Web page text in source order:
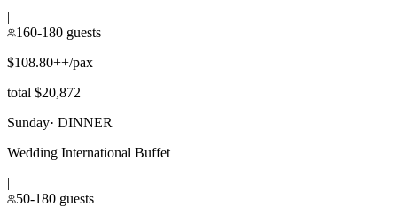
|
160-180 guests
$108.80++/pax
total $20,872
Sunday· DINNER
Wedding International Buffet
|
50-180 guests